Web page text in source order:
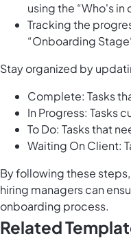
using the “Who's
Tracking the
“Onboarding
Stay organized by
Complete: Tasks
In Progress: Tasks
To Do: Tasks that
Waiting On Client:
By following these
hiring managers can
onboarding process.
Related